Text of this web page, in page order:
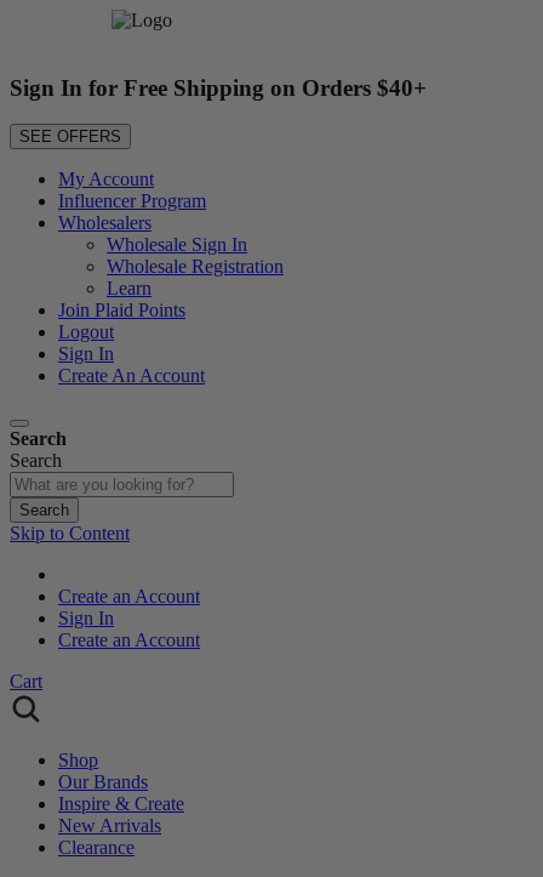
Sign In for Free Shipping on Orders $40+
SEE OFFERS
My Account
Influencer Program
Wholesalers
Wholesale Sign In
Wholesale Registration
Learn
Join Plaid Points
Logout
Sign In
Create An Account
Search
Search
Search
Skip to Content
Create an Account
Sign In
Create an Account
Cart
Shop
Our Brands
Inspire & Create
New Arrivals
Clearance